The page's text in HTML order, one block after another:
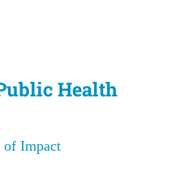
Health
of Impact